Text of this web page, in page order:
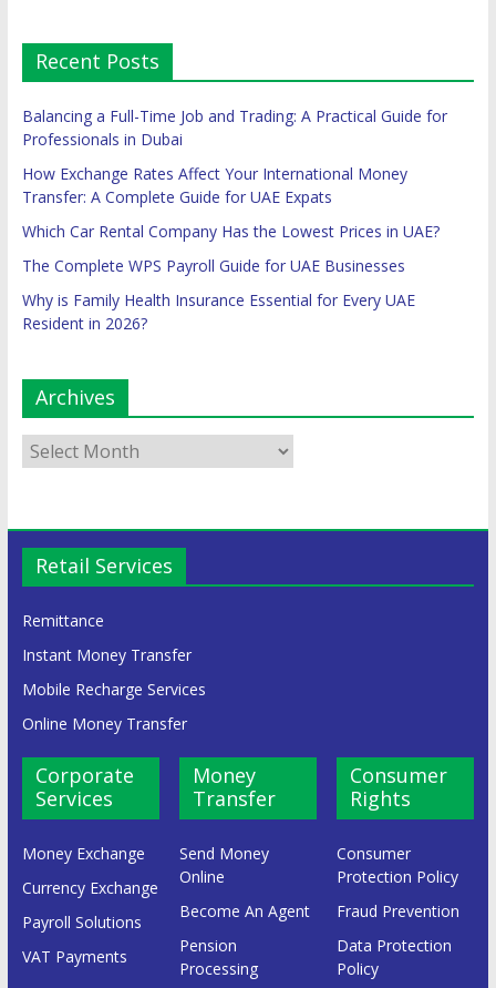
Recent Posts
Balancing a Full-Time Job and Trading: A Practical Guide for
Professionals in Dubai
How Exchange Rates Affect Your International Money
Transfer: A Complete Guide for UAE Expats
Which Car Rental Company Has the Lowest Prices in UAE?
The Complete WPS Payroll Guide for UAE Businesses
Why is Family Health Insurance Essential for Every UAE
Resident in 2026?
Archives
Retail Services
Remittance
Instant Money Transfer
Mobile Recharge Services
Online Money Transfer
Corporate
Services
Money Exchange
Currency Exchange
Payroll Solutions
VAT Payments
Money
Transfer
Send Money
Online
Become An Agent
Pension
Processing
Consumer
Rights
Consumer
Protection Policy
Fraud Prevention
Data Protection
Policy